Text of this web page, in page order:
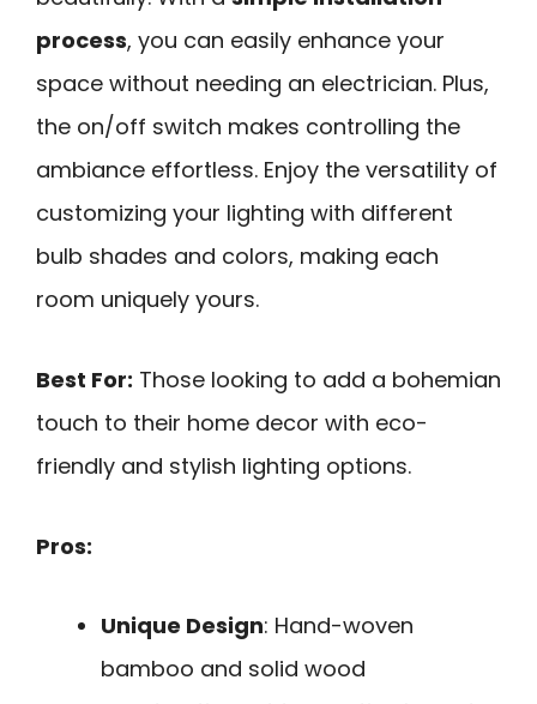
process, you can easily enhance your
space without needing an electrician. Plus,
the on/off switch makes controlling the
ambiance effortless. Enjoy the versatility of
customizing your lighting with different
bulb shades and colors, making each
room uniquely yours.
Best For: Those looking to add a bohemian
touch to their home decor with eco-
friendly and stylish lighting options.
Pros:
Unique Design: Hand-woven
bamboo and solid wood